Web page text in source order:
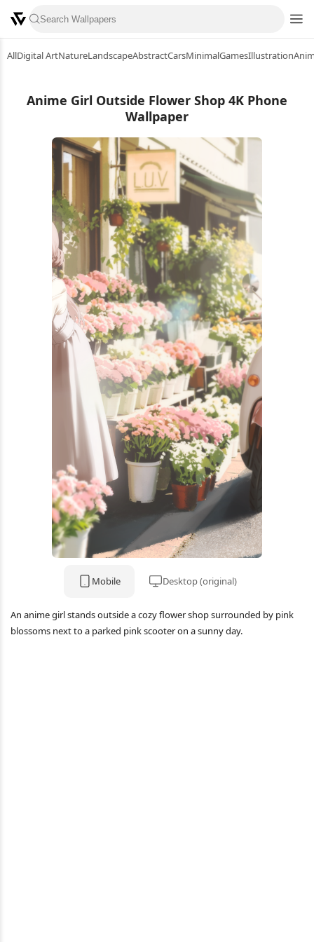
AllDigital ArtNatureLandscapeAbstractCarsMinimalGamesIllustration
Anime Girl Outside Flower Shop 4K Phone
Wallpaper
Mobile Desktop (original)
An anime girl stands outside a cozy flower shop surrounded by pink
blossoms next to a parked pink scooter on a sunny day.